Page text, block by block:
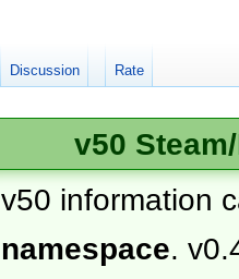
v50
v50 information
namespace.
Discussion Rate